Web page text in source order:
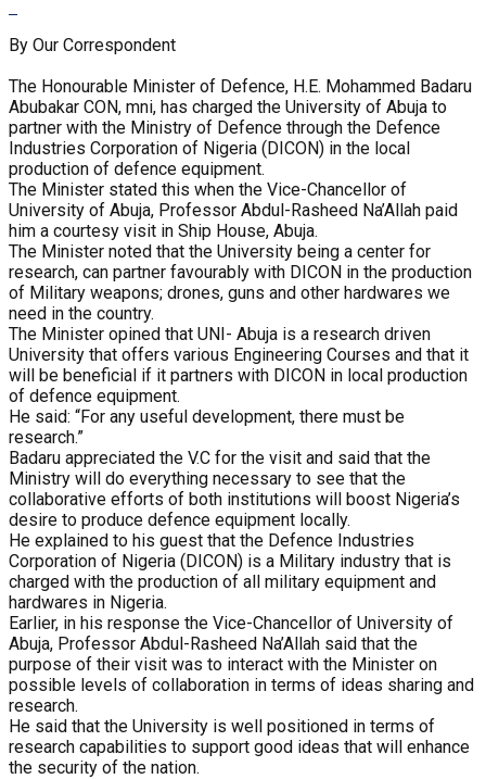
By Our Correspondent
The Honourable Minister of Defence, H.E. Mohammed Badaru
Abubakar CON, mni, has charged the University of Abuja to
partner with the Ministry of Defence through the Defence
Industries Corporation of Nigeria (DICON) in the local
production of defence equipment.
The Minister stated this when the Vice-Chancellor of
University of Abuja, Professor Abdul-Rasheed Na’Allah paid
him a courtesy visit in Ship House, Abuja.
The Minister noted that the University being a center for
research, can partner favourably with DICON in the production
of Military weapons; drones, guns and other hardwares we
need in the country.
The Minister opined that UNI- Abuja is a research driven
University that offers various Engineering Courses and that it
will be beneficial if it partners with DICON in local production
of defence equipment.
He said: “For any useful development, there must be
research.”
Badaru appreciated the V.C for the visit and said that the
Ministry will do everything necessary to see that the
collaborative efforts of both institutions will boost Nigeria’s
desire to produce defence equipment locally.
He explained to his guest that the Defence Industries
Corporation of Nigeria (DICON) is a Military industry that is
charged with the production of all military equipment and
hardwares in Nigeria.
Earlier, in his response the Vice-Chancellor of University of
Abuja, Professor Abdul-Rasheed Na’Allah said that the
purpose of their visit was to interact with the Minister on
possible levels of collaboration in terms of ideas sharing and
research.
He said that the University is well positioned in terms of
research capabilities to support good ideas that will enhance
the security of the nation.